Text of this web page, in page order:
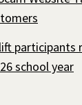
participants
school year